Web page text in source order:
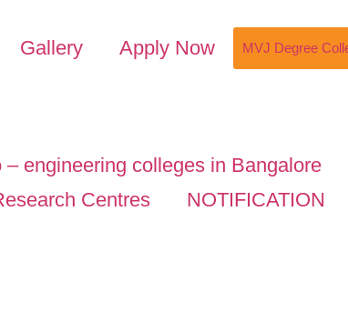
Gallery Apply Now MVJ Degree
Centres NOTIFICATION